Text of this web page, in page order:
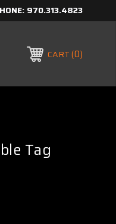
970.313.4823
CART 0
Tag